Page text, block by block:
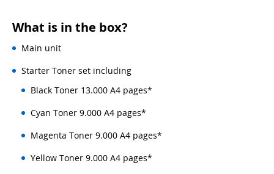
What is in the box?
Main unit
Starter Toner set including
Black Toner 13.000 A4 pages*
Cyan Toner 9.000 A4 pages*
Magenta Toner 9.000 A4 pages*
Yellow Toner 9.000 A4 pages*